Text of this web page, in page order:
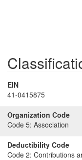
EIN
41-0415875
Organization Code
Code 5: Association
Deductibility Code
Code 2: Contributions